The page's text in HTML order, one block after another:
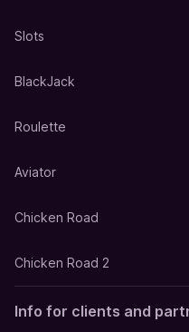
Slots
BlackJack
Roulette
Aviator
Chicken Road
Chicken Road 2
Info for clients and